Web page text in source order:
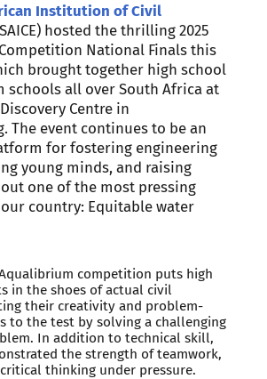
Institution of Civil
hosted the thrilling 2025
National Finals this
brought together high school
schools all over South Africa at
Centre in
The event continues to be an
for fostering engineering
young minds, and raising
one of the most pressing
country: Equitable water
competition puts high
in the shoes of actual civil
their creativity and problem-
to the test by solving a challenging
In addition to technical skill,
the strength of teamwork,
thinking under pressure.